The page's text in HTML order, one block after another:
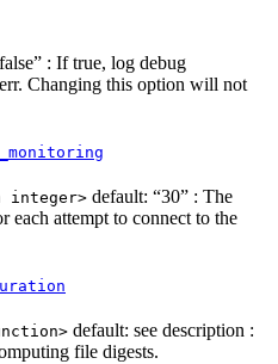
: If true, log debug
Changing this option will not
integer> default: “30” : The
each attempt to connect to the
default: see description :
file digests.